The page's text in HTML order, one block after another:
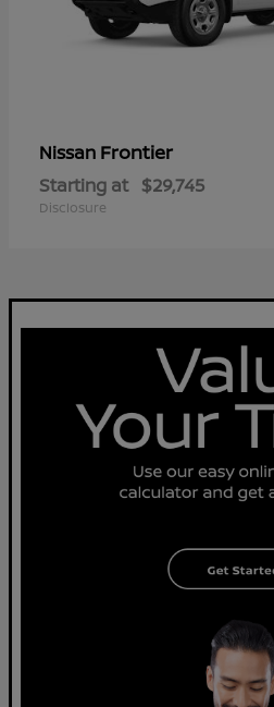
Nissan Frontier
Starting at $29,745
Disclosure